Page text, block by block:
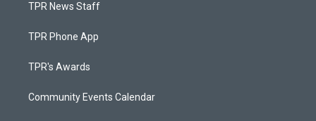
TPR News Staff
TPR Phone App
TPR's Awards
Community Events Calendar